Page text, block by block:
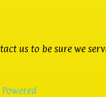
us to be sure we